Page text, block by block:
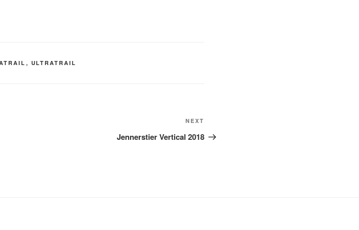
, ULTRATRAIL
Post
NEXT
Jennerstier Vertical 2018